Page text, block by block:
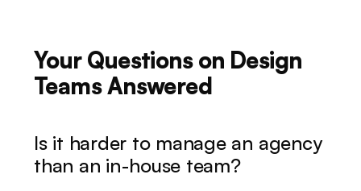
Your Questions on Design
Teams Answered
Is it harder to manage an agency
than an in-house team?